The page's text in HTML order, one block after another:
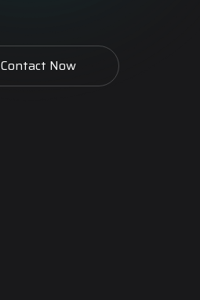
Contact Now